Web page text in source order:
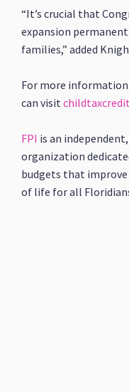
“It’s crucial that
expansion
families,” added
For more information
can visit
FPI is an
organization
budgets that
of life for all